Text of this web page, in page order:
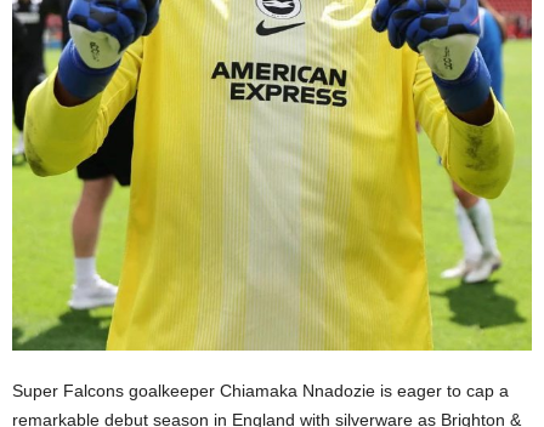
Super Falcons goalkeeper Chiamaka Nnadozie is eager to cap a
remarkable debut season in England with silverware as Brighton &